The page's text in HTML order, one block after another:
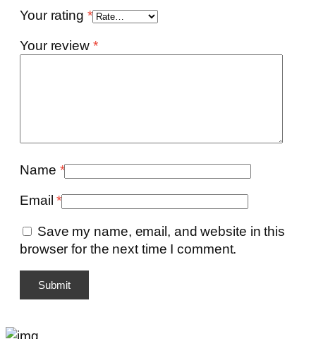
Your rating *
Your review *
Name *
Email*
Save my name, email, and website in this
browser for the next time I comment.